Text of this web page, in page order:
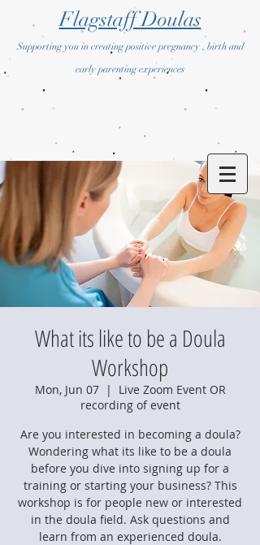
Flagstaff Doulas
Supporting you in creating positive pregnancy , birth and
early parenting experiences
What its like to be a Doula
Workshop
Mon, Jun 07
  |
Live Zoom Event OR
recording of event
Are you interested in becoming a doula?
Wondering what its like to be a doula
before you dive into signing up for a
training or starting your business? This
workshop is for people new or interested
in the doula field. Ask questions and
learn from an experienced doula.